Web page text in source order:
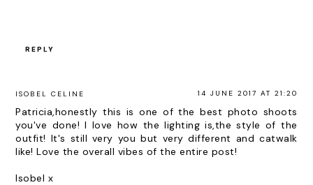
REPLY
ISOBEL CELINE 14 JUNE 2017 AT 21:20
Patricia,honestly this is one of the best photo shoots
you've done! I love how the lighting is,the style of the
outfit! It's still very you but very different and catwalk
like! Love the overall vibes of the entire post!
Isobel x